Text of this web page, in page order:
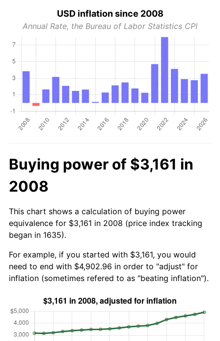
USD inflation since 2008
Annual Rate, the Bureau of Labor Statistics CPI
Buying power of $3,161 in
2008
This chart shows a calculation of buying power
equivalence for $3,161 in 2008 (price index tracking
began in 1635).
For example, if you started with $3,161, you would
need to end with $4,902.96 in order to "adjust" for
inflation (sometimes refered to as "beating inflation").